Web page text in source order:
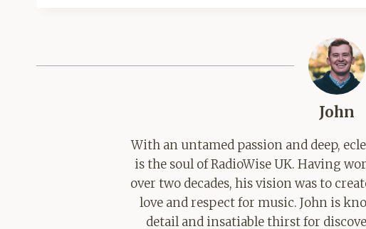
John
With an untamed passion and deep,
is the soul of RadioWise UK. Having
over two decades, his vision was to
love and respect for music. John is
detail and insatiable thirst for